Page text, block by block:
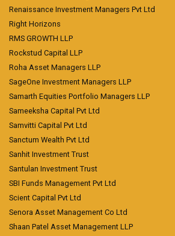
Renaissance Investment Managers Pvt Ltd
Right Horizons
RMS GROWTH LLP
Rockstud Capital LLP
Roha Asset Managers LLP
SageOne Investment Managers LLP
Samarth Equities Portfolio Managers LLP
Sameeksha Capital Pvt Ltd
Samvitti Capital Pvt Ltd
Sanctum Wealth Pvt Ltd
Sanhit Investment Trust
Santulan Investment Trust
SBI Funds Management Pvt Ltd
Scient Capital Pvt Ltd
Senora Asset Management Co Ltd
Shaan Patel Asset Management LLP